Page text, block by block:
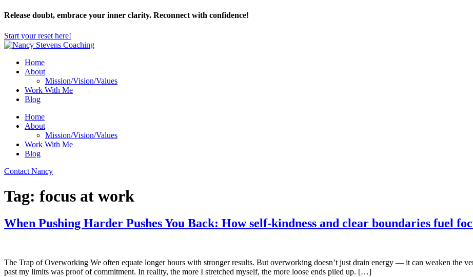
Skip
content
Release doubt, embrace your inner clarity. Reconnect with confidence!
Start your reset here!
Home
About
Mission/Vision/Values
Work With Me
Blog
Home
About
Mission/Vision/Values
Work With Me
Blog
Contact Nancy
Tag: focus at work
When Pushing Harder Pushes You Back: How self-kindness and clear boundaries fuel
The Trap of Overworking We often equate longer hours with stronger results. But overworking doesn’t just drain energy — it can weaken the
past my limits was proof of commitment. In reality, the more I stretched myself, the more loose ends piled up. […]